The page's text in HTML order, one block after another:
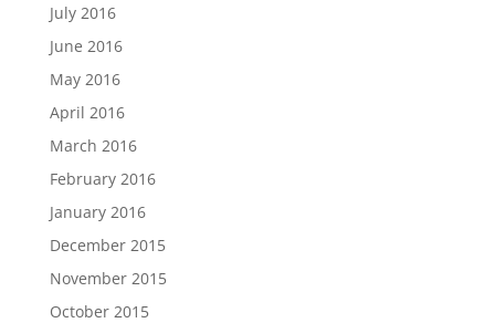
July 2016
June 2016
May 2016
April 2016
March 2016
February 2016
January 2016
December 2015
November 2015
October 2015